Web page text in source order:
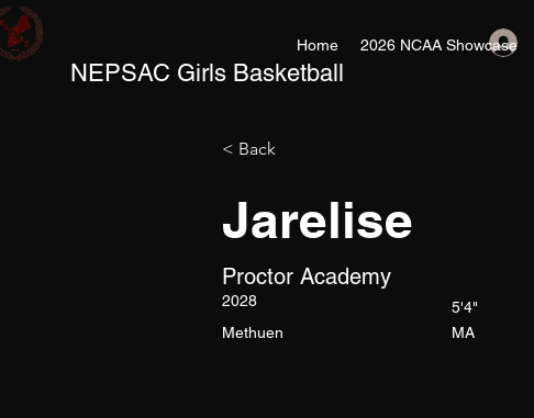
Home 2026 NCAA Showcase
NEPSAC Girls Basketball
< Back
Jarelise
Proctor Academy
2028
5'4"
Methuen
MA